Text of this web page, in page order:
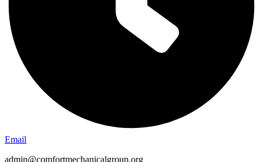
Email
admin@comfortmechanicalgroup.org